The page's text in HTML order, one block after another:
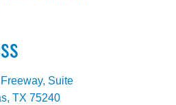
Suite
TX 75240